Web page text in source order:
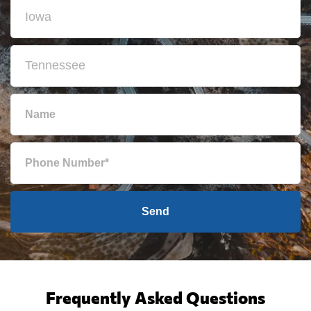
Send
Frequently Asked Questions